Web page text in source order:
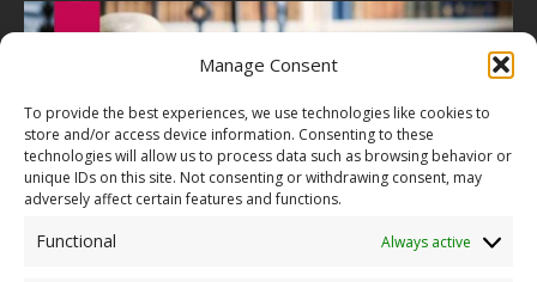
Manage Consent
To provide the best experiences, we use technologies like cookies to
store and/or access device information. Consenting to these
technologies will allow us to process data such as browsing behavior or
unique IDs on this site. Not consenting or withdrawing consent, may
adversely affect certain features and functions.
Functional Always active